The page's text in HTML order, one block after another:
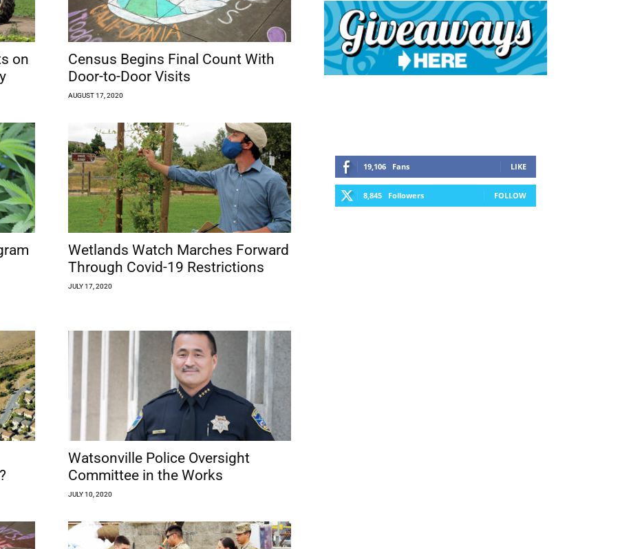
on
Census Begins Final Count With
Door-to-Door Visits
AUGUST 17, 2020
Wetlands Watch Marches Forward
Through Covid-19 Restrictions
JULY 17, 2020
Watsonville Police Oversight
Committee in the Works
JULY 10, 2020
19,106 Fans LIKE
8,845 Followers FOLLOW